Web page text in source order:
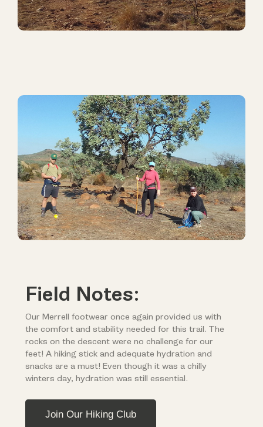
Field Notes:
Our Merrell footwear once again provided us with
the comfort and stability needed for this trail. The
rocks on the descent were no challenge for our
feet! A hiking stick and adequate hydration and
snacks are a must! Even though it was a chilly
winters day, hydration was still essential.
Join Our Hiking Club